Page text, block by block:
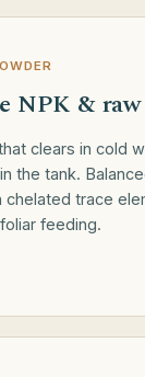
NPK &
clears in cold
the tank.
trace
feeding.